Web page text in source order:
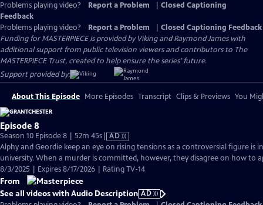
Problems playing video?
Report a Problem
Closed Captioning
Feedback
Problems playing video?
Report a Problem
Closed Captioning Feedback
Funding for MASTERPIECE is provided by Viking and Raymond James with
additional support from public television viewers and contributors to The
MASTERPIECE Trust, created to help ensure the series’ future.
Support provided by:
About This Episode More Episodes Transcript Clips & Previews You
Episode 8
Season 10 Episode 8 | 52m 45sVideo
has
Audio
Description
AD
Alphy and Geordie keep an eye on rising tensions as a controversial figure is
university. When a murder is committed, however, they disagree on how to
8/3/2025 | Expires 8/17/2026 | Rating TV-14
From
See all videos with Audio Description AD